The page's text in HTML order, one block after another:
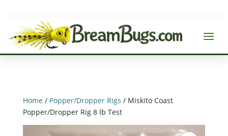
Home / Popper/Dropper Rigs / Miskito Coast
Popper/Dropper Rig 8 lb Test